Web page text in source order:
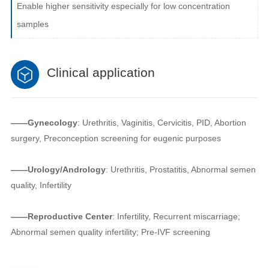
Enable higher sensitivity especially for low concentration
samples
Clinical application
——Gynecology: Urethritis, Vaginitis, Cervicitis, PID, Abortion
surgery, Preconception screening for eugenic purposes
——Urology/Andrology: Urethritis, Prostatitis, Abnormal semen
quality, Infertility
——Reproductive Center: Infertility, Recurrent miscarriage;
Abnormal semen quality infertility; Pre-IVF screening